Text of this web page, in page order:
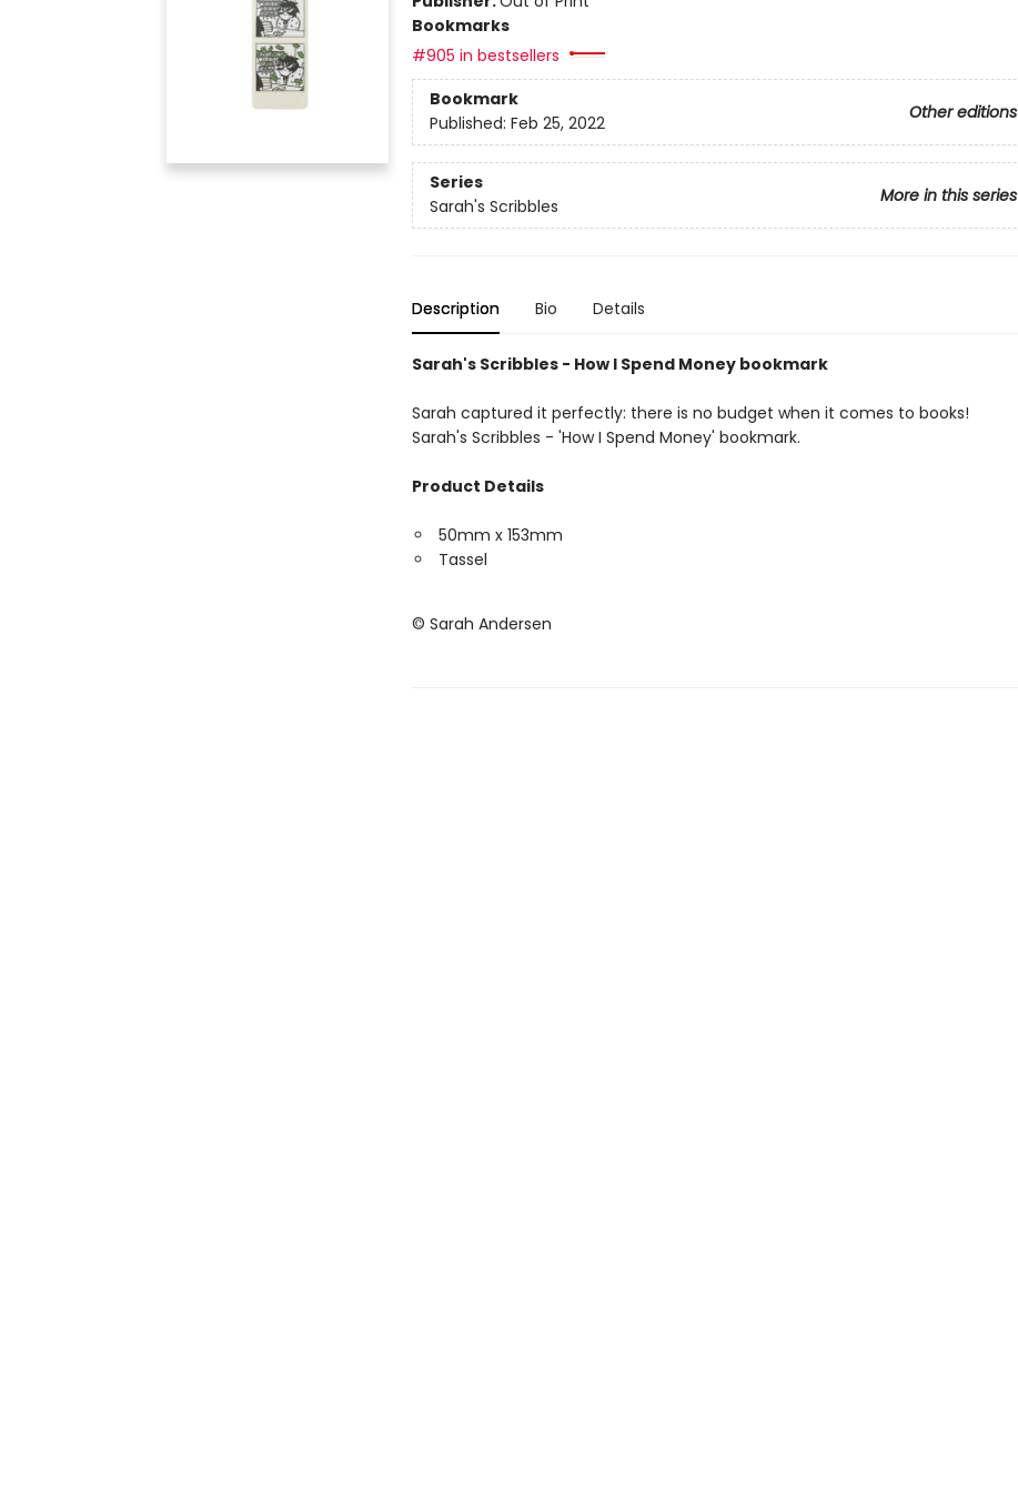
Bookmarks
#905 in bestsellers
Bookmark
Other editions
Published: Feb 25, 2022
Series
More in this series
Sarah's Scribbles
Description Bio Details
Sarah's Scribbles - How I Spend Money bookmark
Sarah captured it perfectly: there is no budget when it comes to books!
Sarah's Scribbles - 'How I Spend Money' bookmark.
Product Details
50mm x 153mm
Tassel
© Sarah Andersen